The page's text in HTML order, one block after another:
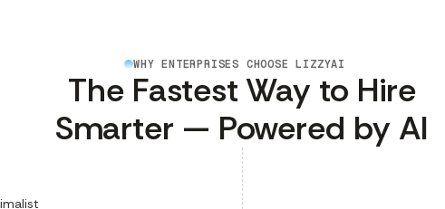
WHY ENTERPRISES CHOOSE LIZZYAI
The Fastest Way to Hire
Smarter — Powered by AI